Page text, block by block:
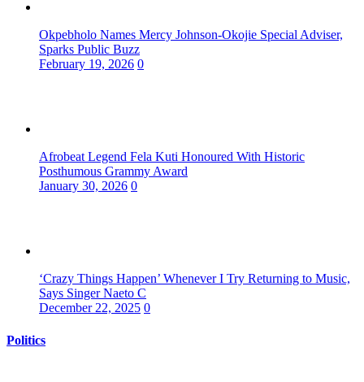
Okpebholo Names Mercy Johnson-Okojie Special Adviser,
Sparks Public Buzz
February 19, 2026 0
Afrobeat Legend Fela Kuti Honoured With Historic
Posthumous Grammy Award
January 30, 2026 0
‘Crazy Things Happen’ Whenever I Try Returning to Music,
Says Singer Naeto C
December 22, 2025 0
Politics